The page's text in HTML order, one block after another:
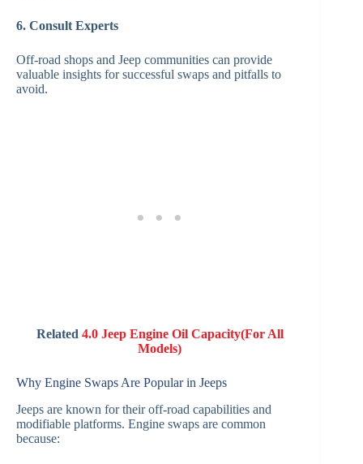
6. Consult Experts
Off-road shops and Jeep communities can provide
valuable insights for successful swaps and pitfalls to
avoid.
Related 4.0 Jeep Engine Oil Capacity(For All
Models)
Why Engine Swaps Are Popular in Jeeps
Jeeps are known for their off-road capabilities and
modifiable platforms. Engine swaps are common
because: